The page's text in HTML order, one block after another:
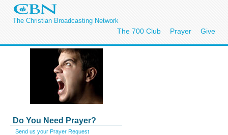
The Christian Broadcasting Network
The 700 Club Prayer Give
Do You Need Prayer?
Send us your Prayer Request